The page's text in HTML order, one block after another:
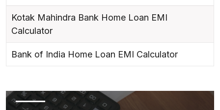
Kotak Mahindra Bank Home Loan EMI
Calculator
Bank of India Home Loan EMI Calculator